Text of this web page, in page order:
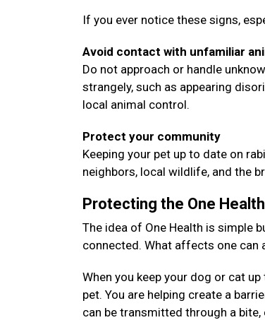
If you ever notice these signs,
Avoid contact with unfamiliar
Do not approach or handle
strangely, such as appearing
local animal control.
Protect your community
Keeping your pet up to date on
neighbors, local wildlife, and the
Protecting the One
The idea of One Health is simple
connected. What affects one can
When you keep your dog or cat
pet. You are helping create a
can be transmitted through a